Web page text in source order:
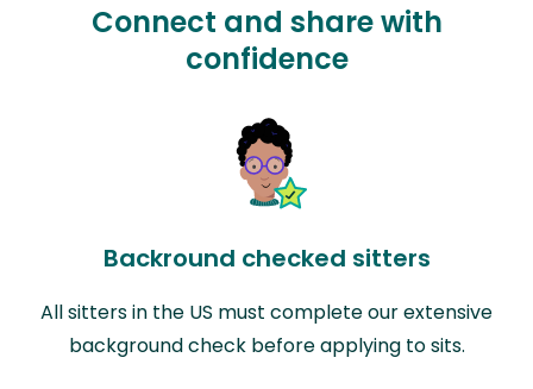
Connect and share with
confidence
Backround checked sitters
All sitters in the US must complete our extensive
background check before applying to sits.